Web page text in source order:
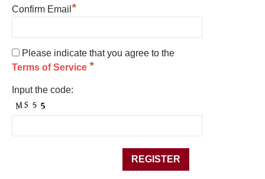
Confirm Email *
Please indicate that you agree to the
Terms of Service *
Input the code: